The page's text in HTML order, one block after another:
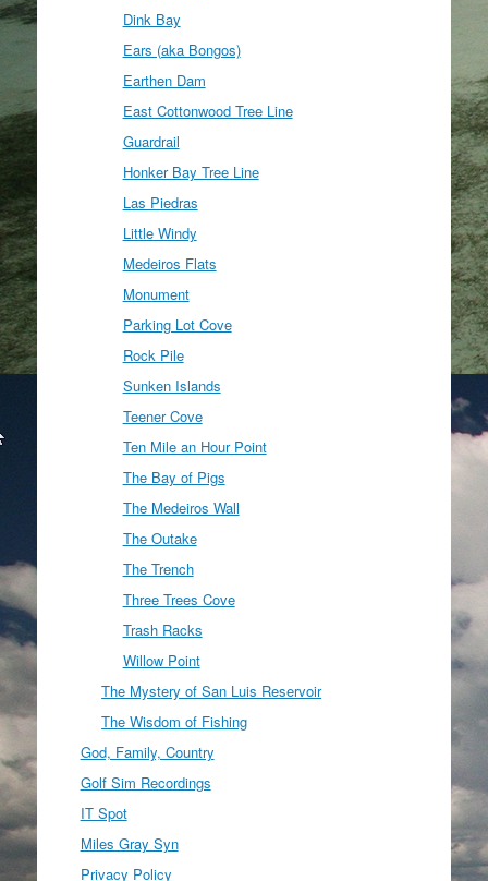
Dink Bay
Ears (aka Bongos)
Earthen Dam
East Cottonwood Tree Line
Guardrail
Honker Bay Tree Line
Las Piedras
Little Windy
Medeiros Flats
Monument
Parking Lot Cove
Rock Pile
Sunken Islands
Teener Cove
Ten Mile an Hour Point
The Bay of Pigs
The Medeiros Wall
The Outake
The Trench
Three Trees Cove
Trash Racks
Willow Point
The Mystery of San Luis Reservoir
The Wisdom of Fishing
God, Family, Country
Golf Sim Recordings
IT Spot
Miles Gray Syn
Privacy Policy